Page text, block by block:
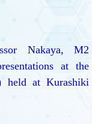
Nakaya, M2
at the
held at Kurashiki